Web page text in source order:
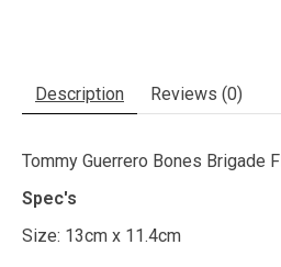
Description Reviews (0)
Tommy Guerrero Bones Brigade
Spec's
Size: 13cm x 11.4cm